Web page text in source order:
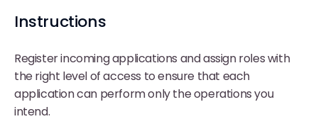
Instructions
Register incoming applications and assign roles with
the right level of access to ensure that each
application can perform only the operations you
intend.